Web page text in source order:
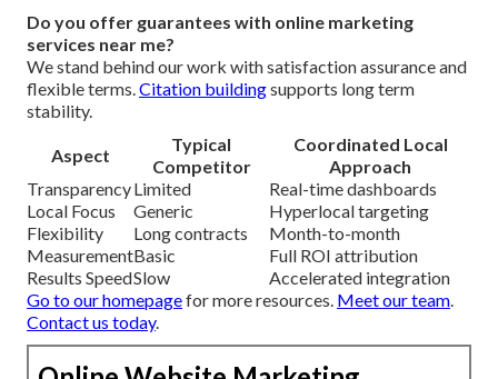
Do you offer guarantees with online marketing
services near me?
We stand behind our work with satisfaction assurance and
flexible terms.Citation buildingsupports long term
stability.
Aspect
Typical
Competitor
Coordinated Local
Approach
TransparencyLimited
Real-time dashboards
Local Focus
Generic
Hyperlocal targeting
Flexibility
Long contracts
Month-to-month
MeasurementBasic
Full ROI attribution
Results SpeedSlow
Accelerated integration
Go to our homepagefor more resources. Meet our team.
Contact us today.